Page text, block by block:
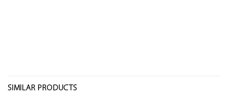
SIMILAR PRODUCTS